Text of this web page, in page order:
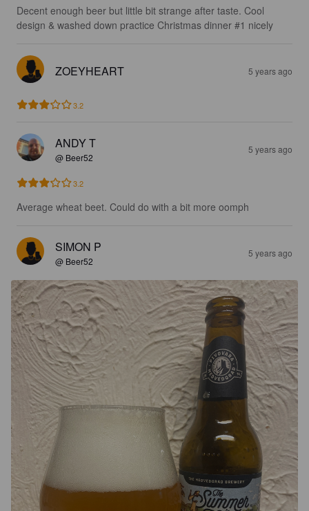
Decent enough beer but little bit strange after taste. Cool
design & washed down practice Christmas dinner #1 nicely
ZOEYHEART 5 years ago
3.2
ANDY T
@ Beer52
5 years ago
3.2
Average wheat beet. Could do with a bit more oomph
SIMON P
@ Beer52
5 years ago